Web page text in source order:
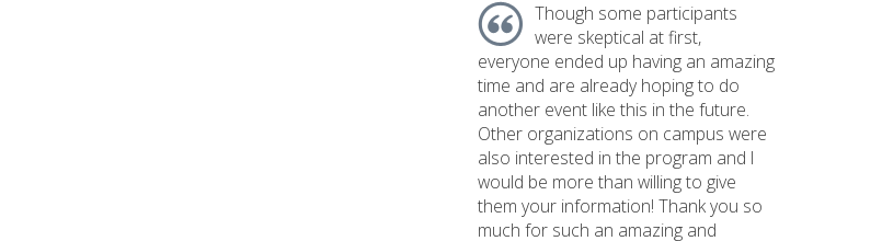
Though some participants
were skeptical at first,
everyone ended up having an amazing
time and are already hoping to do
another event like this in the future.
Other organizations on campus were
also interested in the program and I
would be more than willing to give
them your information! Thank you so
much for such an amazing and